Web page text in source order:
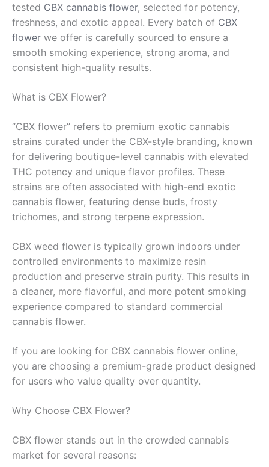
tested CBX cannabis flower, selected for potency,
freshness, and exotic appeal. Every batch of CBX
flower we offer is carefully sourced to ensure a
smooth smoking experience, strong aroma, and
consistent high-quality results.
What is CBX Flower?
“CBX flower” refers to premium exotic cannabis
strains curated under the CBX-style branding, known
for delivering boutique-level cannabis with elevated
THC potency and unique flavor profiles. These
strains are often associated with high-end exotic
cannabis flower, featuring dense buds, frosty
trichomes, and strong terpene expression.
CBX weed flower is typically grown indoors under
controlled environments to maximize resin
production and preserve strain purity. This results in
a cleaner, more flavorful, and more potent smoking
experience compared to standard commercial
cannabis flower.
If you are looking for CBX cannabis flower online,
you are choosing a premium-grade product designed
for users who value quality over quantity.
Why Choose CBX Flower?
CBX flower stands out in the crowded cannabis
market for several reasons: